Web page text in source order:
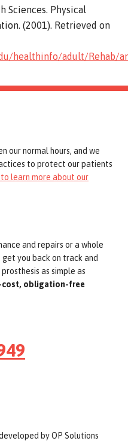
Sciences. Physical
(2001). Retrieved on
healthinfo/adult/Rehab/
our normal hours, and we
to protect our patients
learn more about our
and repairs or a whole
get you back on track and
as simple as
cost, obligation-free
by OP Solutions